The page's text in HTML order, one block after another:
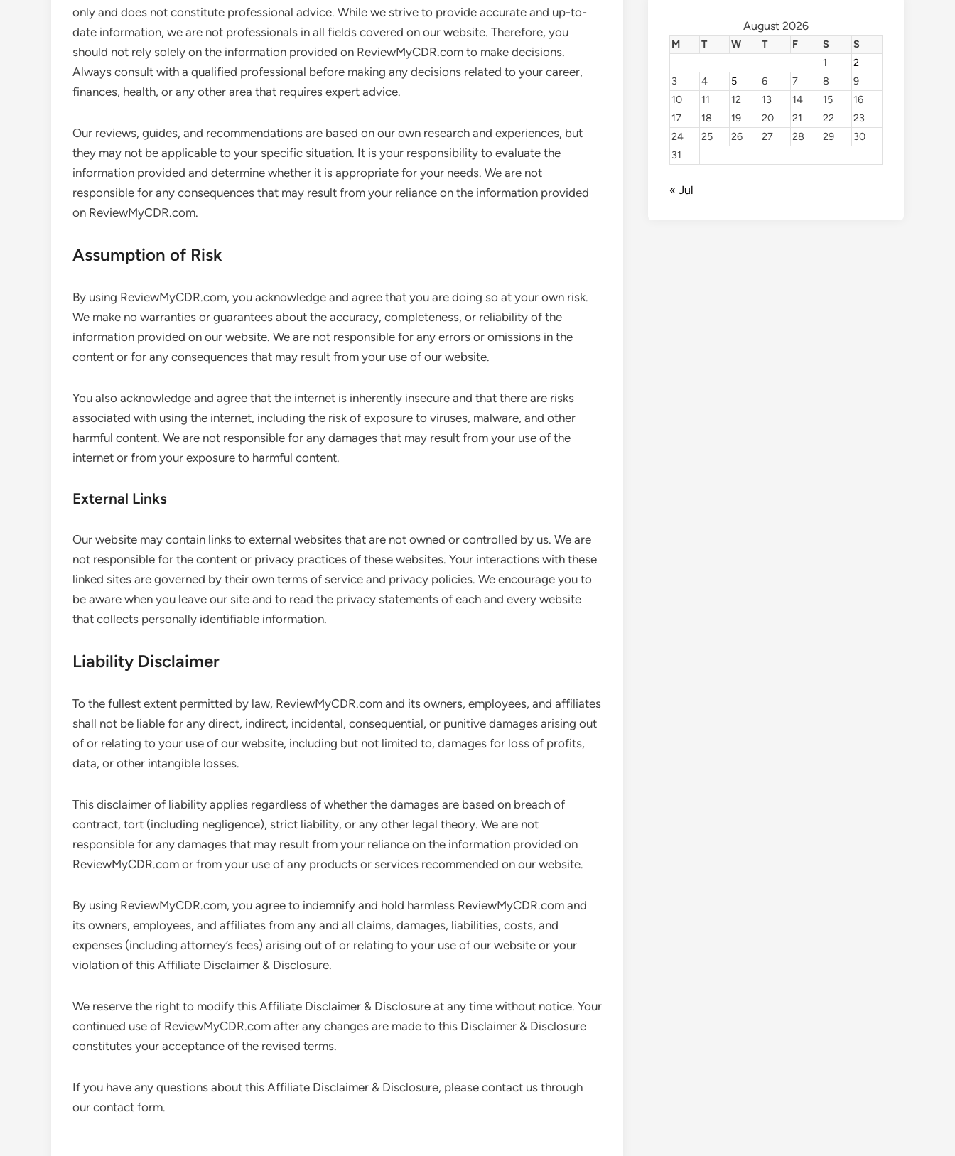
only and does not constitute professional advice. While we strive to provide accurate and up-to-
date information, we are not professionals in all fields covered on our website. Therefore, you
should not rely solely on the information provided on ReviewMyCDR.com to make decisions.
Always consult with a qualified professional before making any decisions related to your career,
finances, health, or any other area that requires expert advice.
Our reviews, guides, and recommendations are based on our own research and experiences, but
they may not be applicable to your specific situation. It is your responsibility to evaluate the
information provided and determine whether it is appropriate for your needs. We are not
responsible for any consequences that may result from your reliance on the information provided
on ReviewMyCDR.com.
Assumption of Risk
By using ReviewMyCDR.com, you acknowledge and agree that you are doing so at your own risk.
We make no warranties or guarantees about the accuracy, completeness, or reliability of the
information provided on our website. We are not responsible for any errors or omissions in the
content or for any consequences that may result from your use of our website.
You also acknowledge and agree that the internet is inherently insecure and that there are risks
associated with using the internet, including the risk of exposure to viruses, malware, and other
harmful content. We are not responsible for any damages that may result from your use of the
internet or from your exposure to harmful content.
External Links
Our website may contain links to external websites that are not owned or controlled by us. We are
not responsible for the content or privacy practices of these websites. Your interactions with these
linked sites are governed by their own terms of service and privacy policies. We encourage you to
be aware when you leave our site and to read the privacy statements of each and every website
that collects personally identifiable information.
Liability Disclaimer
To the fullest extent permitted by law, ReviewMyCDR.com and its owners, employees, and affiliates
shall not be liable for any direct, indirect, incidental, consequential, or punitive damages arising out
of or relating to your use of our website, including but not limited to, damages for loss of profits,
data, or other intangible losses.
This disclaimer of liability applies regardless of whether the damages are based on breach of
contract, tort (including negligence), strict liability, or any other legal theory. We are not
responsible for any damages that may result from your reliance on the information provided on
ReviewMyCDR.com or from your use of any products or services recommended on our website.
By using ReviewMyCDR.com, you agree to indemnify and hold harmless ReviewMyCDR.com and
its owners, employees, and affiliates from any and all claims, damages, liabilities, costs, and
expenses (including attorney’s fees) arising out of or relating to your use of our website or your
violation of this Affiliate Disclaimer & Disclosure.
We reserve the right to modify this Affiliate Disclaimer & Disclosure at any time without notice. Your
continued use of ReviewMyCDR.com after any changes are made to this Disclaimer & Disclosure
constitutes your acceptance of the revised terms.
If you have any questions about this Affiliate Disclaimer & Disclosure, please contact us through
our contact form.
August 2026
M T W T F S
S
1
2
3
4 5 6 7 8
9
10
11 12 13 14 15
16
17
18 19 20 21 22
23
24
25 26 27 28 29
30
31
« Jul